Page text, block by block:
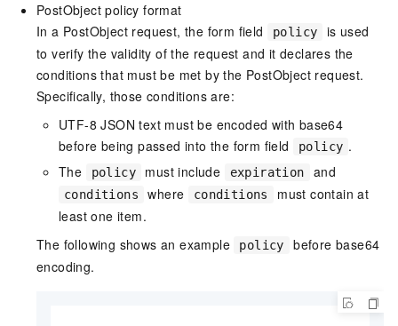
PostObject policy format
In a PostObject request, the form field
policy
is used
to verify the validity of the request and it declares the
conditions that must be met by the PostObject request.
Specifically, those conditions are:
UTF-8 JSON text must be encoded with base64
before being passed into the form field
policy .
The
policy must include expiration and
conditions where conditions
must contain at
least one item.
The following shows an example
policy
before base64
encoding.